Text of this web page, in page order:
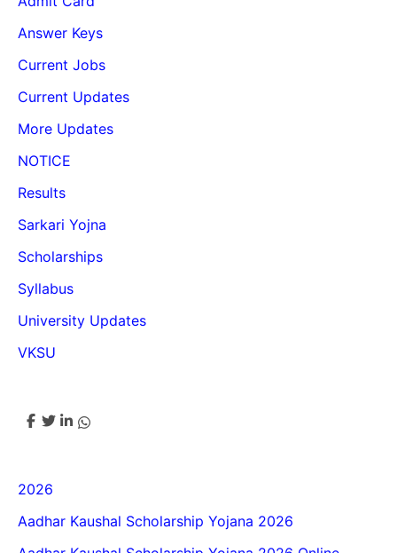
Answer Keys
Current Jobs
Current Updates
More Updates
NOTICE
Results
Sarkari Yojna
Scholarships
Syllabus
University Updates
VKSU
2026
Aadhar Kaushal Scholarship Yojana 2026